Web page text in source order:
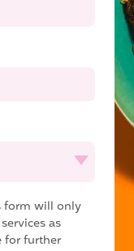
form will only
as
for further